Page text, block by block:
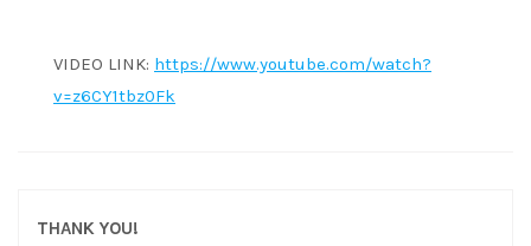
VIDEO LINK: https://www.youtube.com/watch?
v=z6CY1tbz0Fk
THANK YOU!